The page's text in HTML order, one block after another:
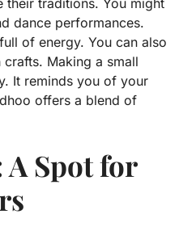
their traditions. You might
dance performances.
of energy. You can also
Making a small
It reminds you of your
offers a blend of
Spot for